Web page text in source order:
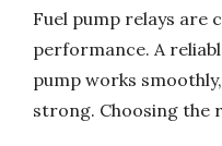
Fuel pump relays are
performance. A
pump works
strong. Choosing the